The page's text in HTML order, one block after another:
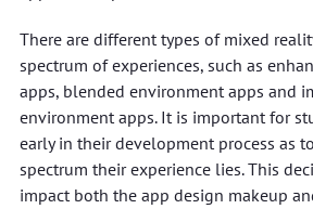
There are different types of mixed
spectrum of experiences, such as
apps, blended environment apps and
environment apps. It is important for
early in their development process as
spectrum their experience lies. This
impact both the app design makeup